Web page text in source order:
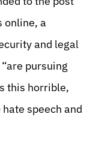
online, a
and legal
pursuing
this horrible,
speech and